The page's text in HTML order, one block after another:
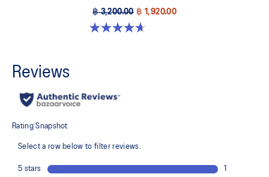
฿ 3,200.00 ฿ 1,920.00
4.7 out of 5 stars. 206 reviews